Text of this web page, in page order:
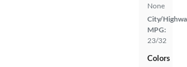
None
City/
MPG:
23/32
Colors